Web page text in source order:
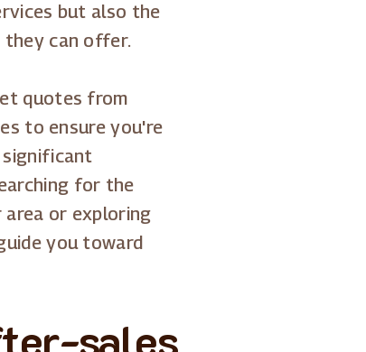
but also the
can offer.
quotes from
to ensure you're
significant
for the
area or exploring
you toward
sales